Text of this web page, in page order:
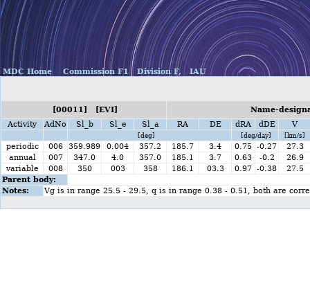
MDC Home Commission F1 Division F, IAU
[00011] [EVI]
Name-
Activity
AdNo Sl_b Sl_e Sl_a RA DE dRA dDE V
[deg] [deg/day] [km/s]
periodic 006 359.989 0.004 357.2 185.7 3.4 0.75 -0.27
27.3
annual
007 347.0 4.0 357.0 185.1 3.7 0.63 -0.2
26.9
variable
008 350 003 358 186.1 03.3 0.97 -0.38
27.5
Parent body:
Notes:
Vg is in range 25.5 - 29.5, q is in range 0.38 - 0.51, both are